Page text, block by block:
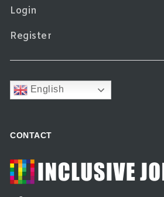
Login
Register
English
CONTACT